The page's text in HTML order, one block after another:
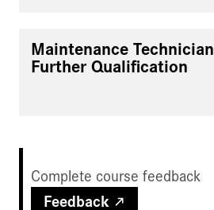
Maintenance Technician
Further Qualification
Complete course feedback
Feedback